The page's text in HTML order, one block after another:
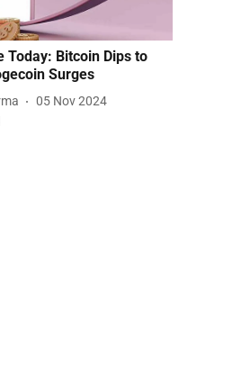
Today: Bitcoin Dips to
Surges
05 Nov 2024